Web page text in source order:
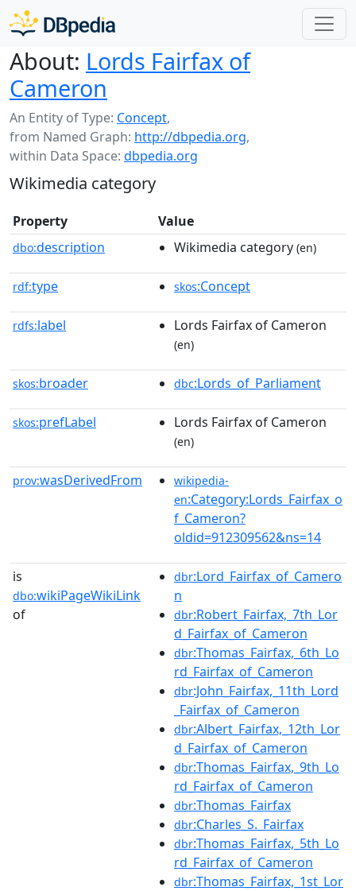
About: Lords Fairfax of
Cameron
An Entity of Type: Concept,
from Named Graph: http://dbpedia.org,
within Data Space: dbpedia.org
Wikimedia category
Property Value
dbo:description Wikimedia category (en)
rdf:type skos:Concept
rdfs:label Lords Fairfax of Cameron
(en)
skos:broader dbc:Lords_of_Parliament
skos:prefLabel Lords Fairfax of Cameron
(en)
prov:wasDerivedFrom
wikipedia-
en:Category:Lords_Fairfax_o
f_Cameron?
oldid=912309562&ns=14
is
dbo:wikiPageWikiLink
of
dbr:Lord_Fairfax_of_Camero
n
dbr:Robert_Fairfax,_7th_Lor
d_Fairfax_of_Cameron
dbr:Thomas_Fairfax,_6th_Lo
rd_Fairfax_of_Cameron
dbr:John_Fairfax,_11th_Lord
_Fairfax_of_Cameron
dbr:Albert_Fairfax,_12th_Lor
d_Fairfax_of_Cameron
dbr:Thomas_Fairfax,_9th_Lo
rd_Fairfax_of_Cameron
dbr:Thomas_Fairfax
dbr:Charles_S._Fairfax
dbr:Thomas_Fairfax,_5th_Lo
rd_Fairfax_of_Cameron
dbr:Thomas_Fairfax,_1st_Lor